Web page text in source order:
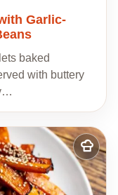
Garlic-
baked
with buttery
Add
to
my
recipes